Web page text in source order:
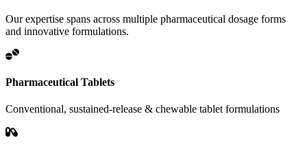
Our expertise spans across multiple pharmaceutical dosage forms
and innovative formulations.
Pharmaceutical Tablets
Conventional, sustained-release & chewable tablet formulations